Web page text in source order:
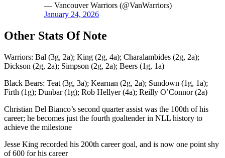
— Vancouver Warriors (@VanWarriors)
January 24, 2026
Other Stats Of Note
Warriors: Bal (3g, 2a); King (2g, 4a); Charalambides (2g, 2a);
Dickson (2g, 2a); Simpson (2g, 2a); Beers (1g, 1a)
Black Bears: Teat (3g, 3a); Kearnan (2g, 2a); Sundown (1g, 1a);
Firth (1g); Dunbar (1g); Rob Hellyer (4a); Reilly O’Connor (2a)
Christian Del Bianco’s second quarter assist was the 100th of his
career; he becomes just the fourth goaltender in NLL history to
achieve the milestone
Jesse King recorded his 200th career goal, and is now one point shy
of 600 for his career